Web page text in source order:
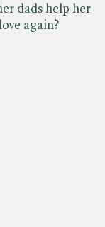
dads help her
again?